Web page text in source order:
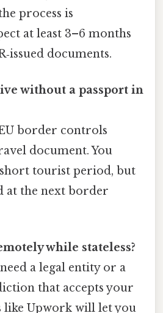
process is
at least 3–6 months
documents.
without a passport in
border controls
document. You
tourist period, but
at the next border
while stateless?
need a legal entity or a
that accepts your
like Upwork will let you